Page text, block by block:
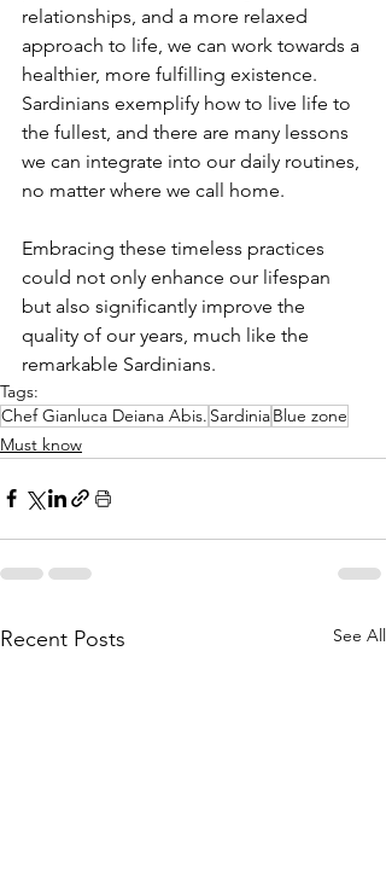
relationships, and a more relaxed
approach to life, we can work towards a
healthier, more fulfilling existence.
Sardinians exemplify how to live life to
the fullest, and there are many lessons
we can integrate into our daily routines,
no matter where we call home.
Embracing these timeless practices
could not only enhance our lifespan
but also significantly improve the
quality of our years, much like the
remarkable Sardinians.
Tags:
Chef Gianluca Deiana Abis. SardiniaBlue zone
Must know
Recent Posts See All